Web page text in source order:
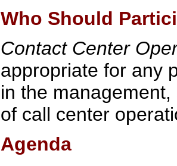
Who Should
Contact Center
appropriate for any
in the
of call center
Agenda